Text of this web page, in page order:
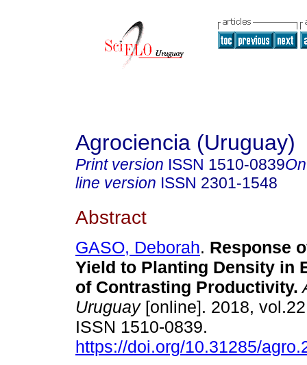
Agrociencia (Uruguay)
Print version ISSN 1510-0839
line version ISSN 2301-1548
Abstract
GASO, Deborah. Response
Yield to Planting Density in
of Contrasting Productivity.
Uruguay[online]. 2018,
ISSN 1510-0839.
https://doi.org/10.31285/